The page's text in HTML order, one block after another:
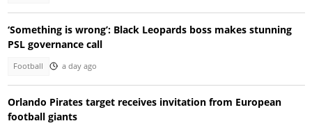
‘Something is wrong’: Black Leopards boss makes stunning
PSL governance call
Football a day ago
Orlando Pirates target receives invitation from European
football giants